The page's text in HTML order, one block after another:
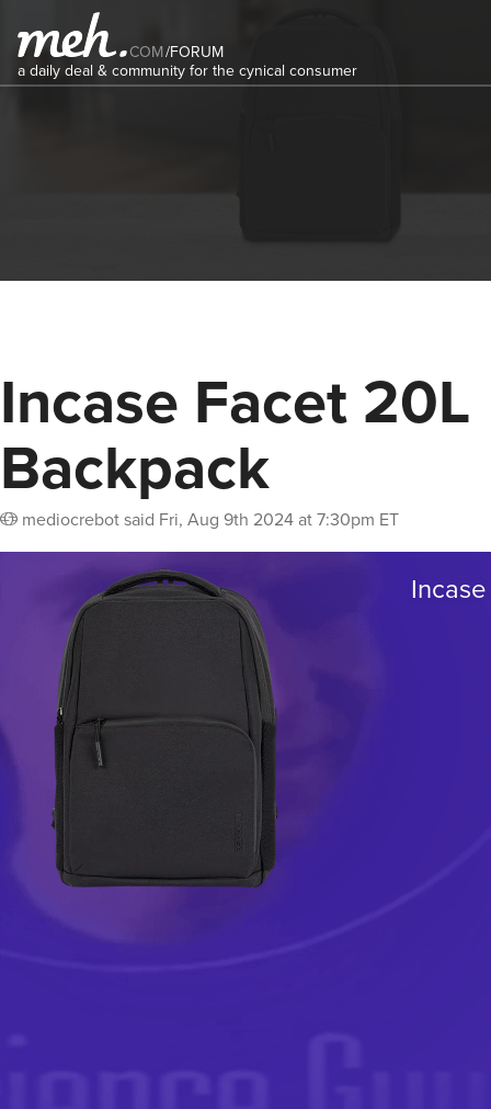
COM/FORUM
a daily deal & community for the cynical consumer
Incase Facet 20L
Backpack
mediocrebotsaid Fri, Aug 9th 2024 at 7:30pm ET